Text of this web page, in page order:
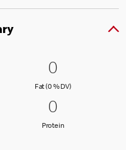
0 Fat (0 %
00
Fat (0 % DV)Fat (0 % Daily
(0 % DV)
(0 % Daily Value)
0 Protein
00
ProteinProtein